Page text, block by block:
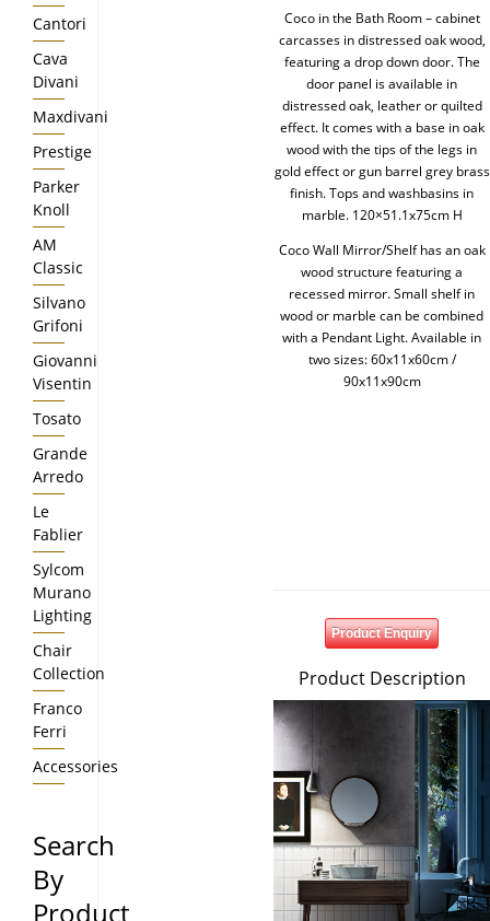
Coco in the Bath Room – cabinet
carcasses in distressed oak wood,
featuring a drop down door. The
door panel is available in
distressed oak, leather or quilted
effect. It comes with a base in oak
wood with the tips of the legs in
gold effect or gun barrel grey brass
finish. Tops and washbasins in
marble. 120×51.1x75cm H
Coco Wall Mirror/Shelf has an oak
wood structure featuring a
recessed mirror. Small shelf in
wood or marble can be combined
with a Pendant Light. Available in
two sizes: 60x11x60cm /
90x11x90cm
Product Enquiry
Product Description
Cantori
Cava
Divani
Maxdivani
Prestige
Parker
Knoll
AM
Classic
Silvano
Grifoni
Giovanni
Visentin
Tosato
Grande
Arredo
Le
Fablier
Sylcom
Murano
Lighting
Chair
Collection
Franco
Ferri
Accessories
Search
By
Product